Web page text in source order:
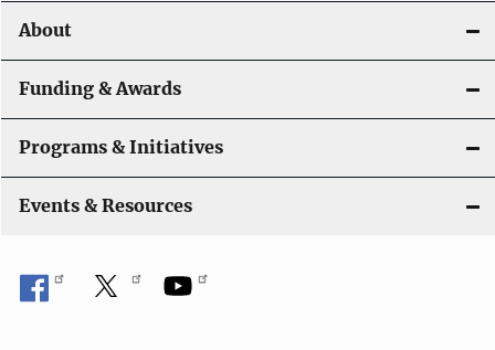
o
n
About
Funding & Awards
Programs & Initiatives
Events & Resources